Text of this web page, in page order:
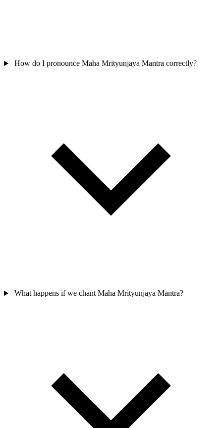
How do I pronounce Maha Mrityunjaya Mantra correctly?
What happens if we chant Maha Mrityunjaya Mantra?